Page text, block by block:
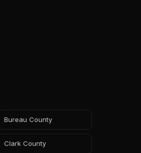
Bureau County
Clark County